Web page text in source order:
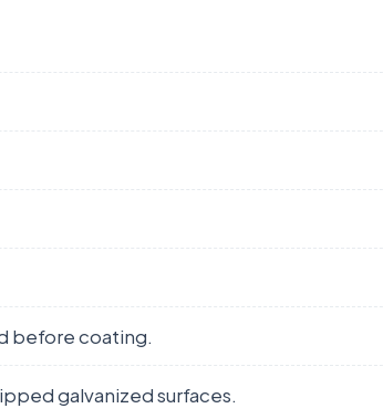
before coating.
galvanized surfaces.